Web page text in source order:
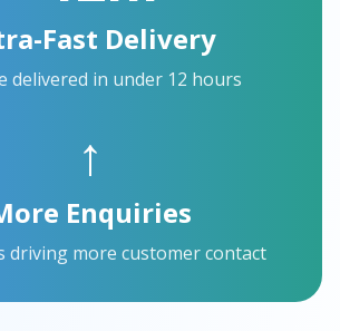
Fast Delivery
delivered in under 12 hours
↑
Enquiries
driving more customer contact